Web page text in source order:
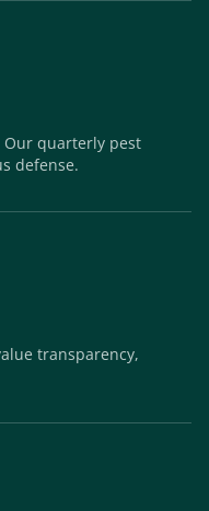
Our quarterly pest
defense.
transparency,